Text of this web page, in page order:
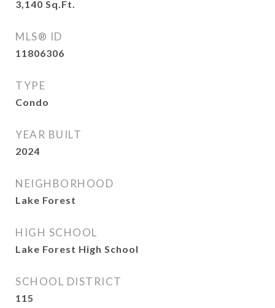
3,140 Sq.Ft.
MLS® ID
11806306
TYPE
Condo
YEAR BUILT
2024
NEIGHBORHOOD
Lake Forest
HIGH SCHOOL
Lake Forest High School
SCHOOL DISTRICT
115